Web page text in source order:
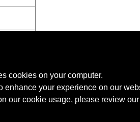
cookies on your computer.
enhance your experience on our
our cookie usage, please review our